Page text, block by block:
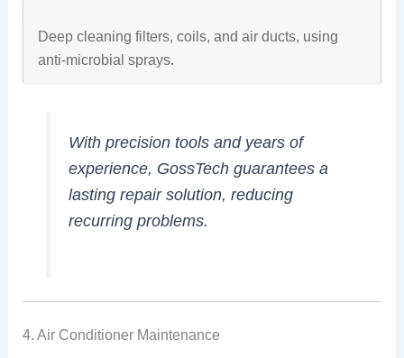
Deep cleaning filters, coils, and air ducts, using
anti-microbial sprays.
With precision tools and years of
experience, GossTech guarantees a
lasting repair solution, reducing
recurring problems.
4. Air Conditioner Maintenance